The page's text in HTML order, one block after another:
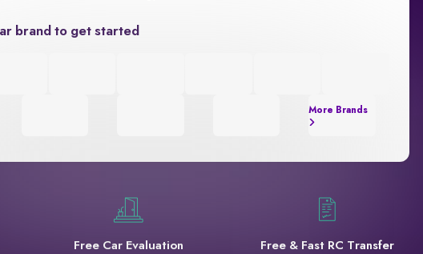
brand to get started
More Brands
Free Car Evaluation Free & Fast RC Transfer